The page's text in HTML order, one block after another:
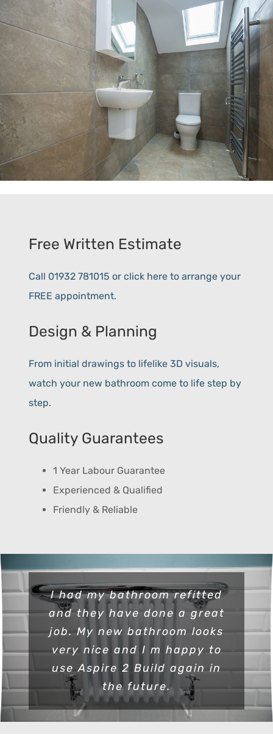
Free Written Estimate
Call 01932 781015 or click here to arrange your
FREE appointment.
Design & Planning
From initial drawings to lifelike 3D visuals,
watch your new bathroom come to life step by
step.
Quality Guarantees
1 Year Labour Guarantee
Experienced & Qualified
Friendly & Reliable
I had my bathroom refitted
and they have done a great
job. My new bathroom looks
very nice and I m happy to
use Aspire 2 Build again in
the future.